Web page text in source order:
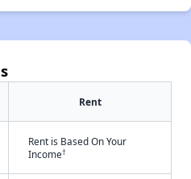
Rent
Rent is Based On Your
Income†